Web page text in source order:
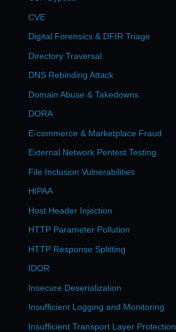
CVE
Digital Forensics & DFIR Triage
Directory Traversal
DNS Rebinding Attack
Domain Abuse & Takedowns
DORA
E-commerce & Marketplace Fraud
External Network Pentest Testing
File Inclusion Vulnerabilities
HIPAA
Host Header Injection
HTTP Parameter Pollution
HTTP Response Splitting
IDOR
Insecure Deserialization
Insufficient Logging and Monitoring
Insufficient Transport Layer Protection